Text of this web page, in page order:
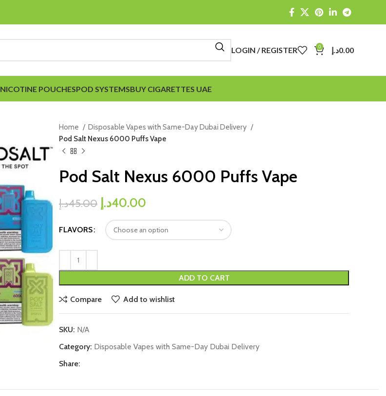
LOGIN / REGISTER 0 0.00د.إ
NICOTINE POUCHESPOD SYSTEMSBUY CIGARETTES UAE
Home
Disposable Vapes with Same-Day Dubai Delivery
Pod Salt Nexus 6000 Puffs Vape
Pod Salt Nexus 6000 Puffs Vape
45.00د.إ 40.00د.إ
FLAVORS
ADD TO CART
Compare Add to wishlist
SKU: N/A
Category: Disposable Vapes with Same-Day Dubai Delivery
Share: